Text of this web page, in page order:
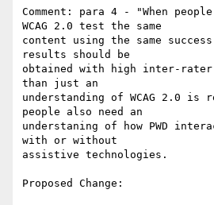
Comment: para 4 - "When
WCAG 2.0 test the same
content using the same
results should be
obtained with high inter-
than just an
understanding of WCAG 2.0 is
people also need an
understaning of how PWD
with or without
assistive technologies.
Proposed Change: